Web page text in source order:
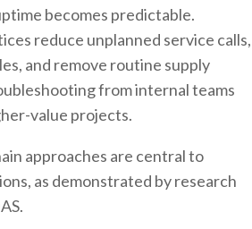
becomes predictable.
reduce unplanned service calls,
and remove routine supply
from internal teams
value projects.
approaches are central to
as demonstrated by research